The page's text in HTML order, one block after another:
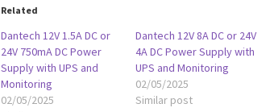
Related
Dantech 12V 1.5A DC or
24V 750mA DC Power
Supply with UPS and
Monitoring
02/05/2025
Dantech 12V 8A DC or 24V
4A DC Power Supply with
UPS and Monitoring
02/05/2025
Similar post